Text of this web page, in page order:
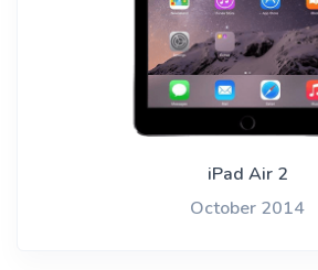
iPad Air 2
October 2014